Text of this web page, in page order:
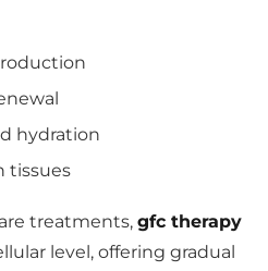
hydration
tissues
treatments, gfc therapy
level, offering gradual